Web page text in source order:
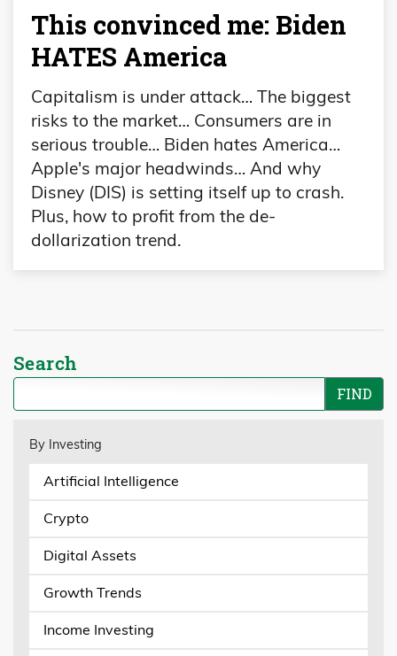
This convinced me: Biden
HATES America
Capitalism is under attack… The biggest
risks to the market… Consumers are in
serious trouble… Biden hates America…
Apple's major headwinds… And why
Disney (DIS) is setting itself up to crash.
Plus, how to profit from the de-
dollarization trend.
Search
By Investing
Artificial Intelligence
Crypto
Digital Assets
Growth Trends
Income Investing